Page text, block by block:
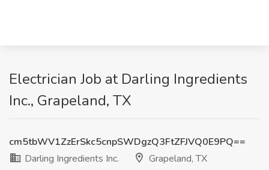
Electrician Job at Darling Ingredients
Inc., Grapeland, TX
cm5tbWV1ZzErSkc5cnpSWDgzQ3FtZFJVQ0E9PQ==
Darling Ingredients Inc.
Grapeland, TX